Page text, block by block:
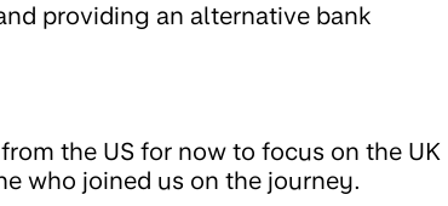
providing an alternative bank
the US for now to focus on the UK
who joined us on the journey.